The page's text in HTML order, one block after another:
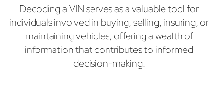
Decoding a VIN serves as a valuable tool for
individuals involved in buying, selling, insuring, or
maintaining vehicles, offering a wealth of
information that contributes to informed
decision-making.